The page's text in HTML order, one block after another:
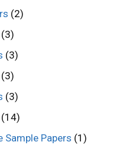
(2)
(3)
(3)
(3)
(3)
(14)
Papers (1)